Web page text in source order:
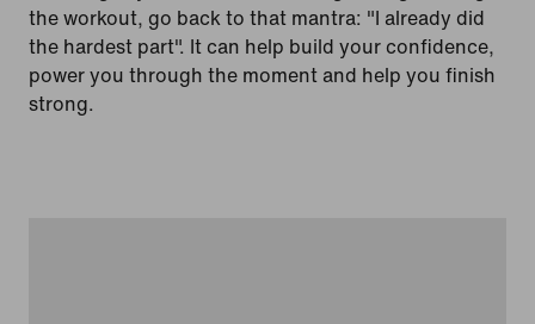
the workout, go back to that mantra: "I already did
the hardest part". It can help build your confidence,
power you through the moment and help you finish
strong.